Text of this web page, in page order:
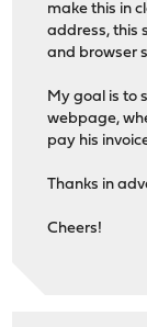
make this in
address, this
and browser
My goal is to
webpage,
pay his
Thanks in
Cheers!